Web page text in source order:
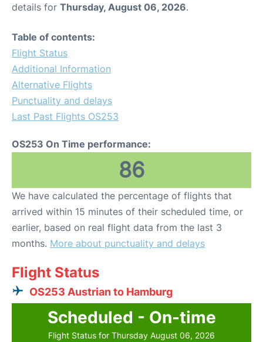
details for Thursday, August 06, 2026.
Table of contents:
Flight Status
Additional Information
Alternative Flights
Punctuality and delays
Last Past Flights OS253
OS253 On Time performance:
86
We have calculated the percentage of flights that
arrived within 15 minutes of their scheduled time, or
earlier, based on real flight data from the last 3
months. More about punctuality and delays
Flight Status
OS253 Austrian to Hamburg
Scheduled - On-time
Flight Status for Thursday August 06, 2026